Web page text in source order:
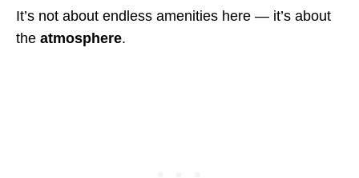
It’s not about endless amenities here — it’s about
the atmosphere.